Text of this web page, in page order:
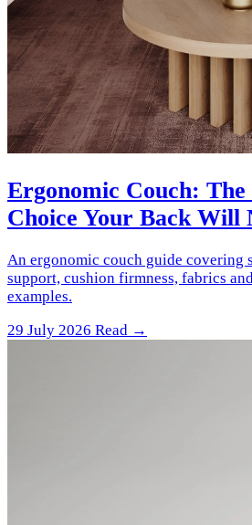
Ergonomic Couch:
Choice Your Back Will
An ergonomic couch guide covering
support, cushion firmness, fabrics
examples.
29 July 2026 Read →